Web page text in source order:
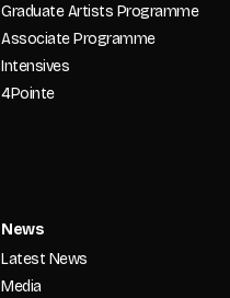
Graduate Artists Programme
Associate Programme
Intensives
4Pointe
News
Latest News
Media